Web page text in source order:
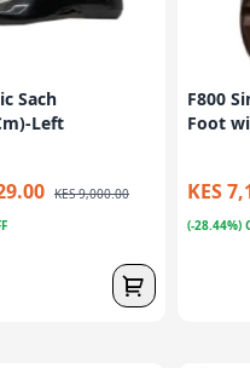
Sach
Left
KES 9,000.00
F800
Foot
KES
(-28.44%)